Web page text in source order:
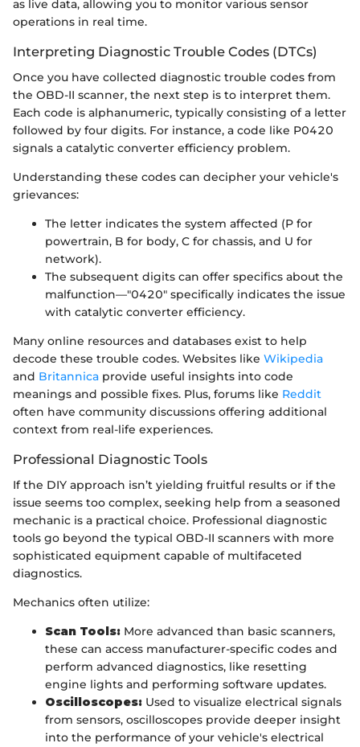
as live data, allowing you to monitor various sensor
operations in real time.
Interpreting Diagnostic Trouble Codes (DTCs)
Once you have collected diagnostic trouble codes from
the OBD-II scanner, the next step is to interpret them.
Each code is alphanumeric, typically consisting of a letter
followed by four digits. For instance, a code like P0420
signals a catalytic converter efficiency problem.
Understanding these codes can decipher your vehicle's
grievances:
The letter indicates the system affected (P for
powertrain, B for body, C for chassis, and U for
network).
The subsequent digits can offer specifics about the
malfunction—"0420" specifically indicates the issue
with catalytic converter efficiency.
Many online resources and databases exist to help
decode these trouble codes. Websites like Wikipedia
and Britannica provide useful insights into code
meanings and possible fixes. Plus, forums like Reddit
often have community discussions offering additional
context from real-life experiences.
Professional Diagnostic Tools
If the DIY approach isn’t yielding fruitful results or if the
issue seems too complex, seeking help from a seasoned
mechanic is a practical choice. Professional diagnostic
tools go beyond the typical OBD-II scanners with more
sophisticated equipment capable of multifaceted
diagnostics.
Mechanics often utilize:
Scan Tools: More advanced than basic scanners,
these can access manufacturer-specific codes and
perform advanced diagnostics, like resetting
engine lights and performing software updates.
Oscilloscopes: Used to visualize electrical signals
from sensors, oscilloscopes provide deeper insight
into the performance of your vehicle's electrical